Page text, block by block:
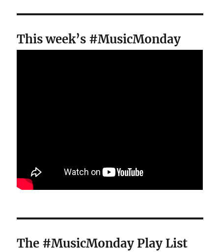
This week’s #MusicMonday
The #MusicMonday Play List